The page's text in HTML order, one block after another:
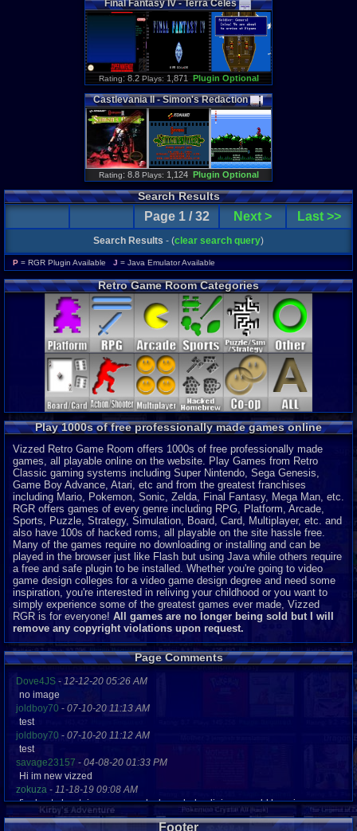
Final Fantasy IV-Terra Celes
Rating: 8.2 Plays: 1,871 Plugin Optional
Castlevania II-Simon's Redaction
Rating: 8.8 Plays: 1,124 Plugin Optional
Search Results
Page 1 / 32 Next > Last >>
Search Results - (clear search query)
P = RGR Plugin Available J = Java Emulator Available
Retro Game Room Categories
Play 1000s of free professionally made games online
Vizzed Retro Game Room offers 1000s of free professionally made
games, all playable online on the website. Play Games from Retro
Classic gaming systems including Super Nintendo, Sega Genesis,
Game Boy Advance, Atari, etc and from the greatest franchises
including Mario, Pokemon, Sonic, Zelda, Final Fantasy, Mega Man, etc.
RGR offers games of every genre including RPG, Platform, Arcade,
Sports, Puzzle, Strategy, Simulation, Board, Card, Multiplayer, etc. and
also have 100s of hacked roms, all playable on the site hassle free.
Many of the games require no downloading or installing and can be
played in the browser just like Flash but using Java while others require
a free and safe plugin to be installed. Whether you're going to video
game design colleges for a video game design degree and need some
inspiration, you're interested in reliving your childhood or you want to
simply experience some of the greatest games ever made, Vizzed
RGR is for everyone! All games are no longer being sold but I will
remove any copyright violations upon request.
Page Comments
Dove4JS - 12-12-20 05:26 AM
no image
joldboy70 - 07-10-20 11:13 AM
test
joldboy70 - 07-10-20 11:12 AM
test
savage23157 - 04-08-20 01:33 PM
Hi im new vizzed
zokuza - 11-18-19 09:08 AM
final got playstaion games unlock yes baby digimon world here i com
yoshirulez!-02-10-17 08:45 PM
Footer